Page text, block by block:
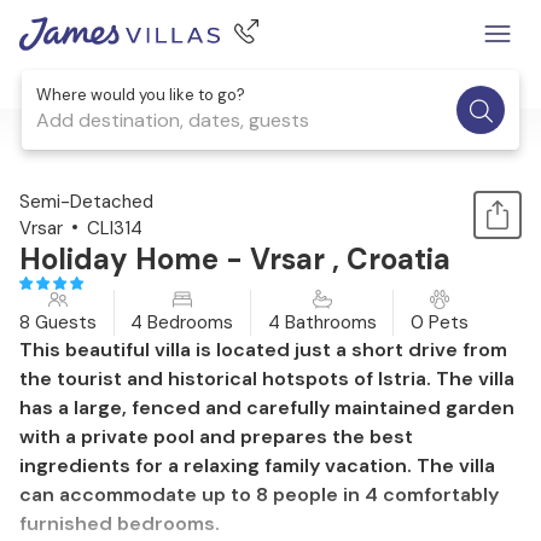
Where would you like to go?
Add destination, dates, guests
1 / 58
Semi-Detached
Vrsar
CLI314
Holiday Home - Vrsar , Croatia
8 Guests 4 Bedrooms 4 Bathrooms 0 Pets
This beautiful villa is located just a short drive from
the tourist and historical hotspots of Istria. The villa
has a large, fenced and carefully maintained garden
with a private pool and prepares the best
ingredients for a relaxing family vacation. The villa
can accommodate up to 8 people in 4 comfortably
furnished bedrooms.